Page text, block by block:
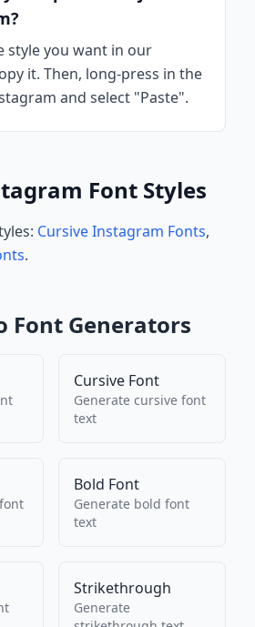
style you want in our
it. Then, long-press in the
and select "Paste".
Font Styles
Cursive Instagram Fonts,
.
Font Generators
Cursive Font
Generate cursive font
text
Bold Font
Generate bold font
text
Strikethrough
Generate